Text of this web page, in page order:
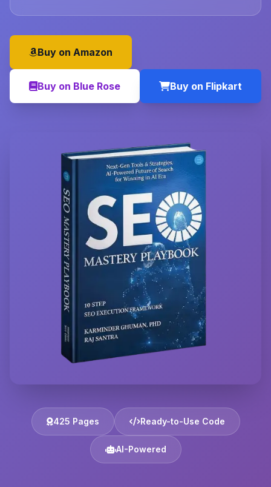
Buy on Amazon
Buy on Blue Rose Buy on Flipkart
425 Pages Ready-to-Use Code
AI-Powered